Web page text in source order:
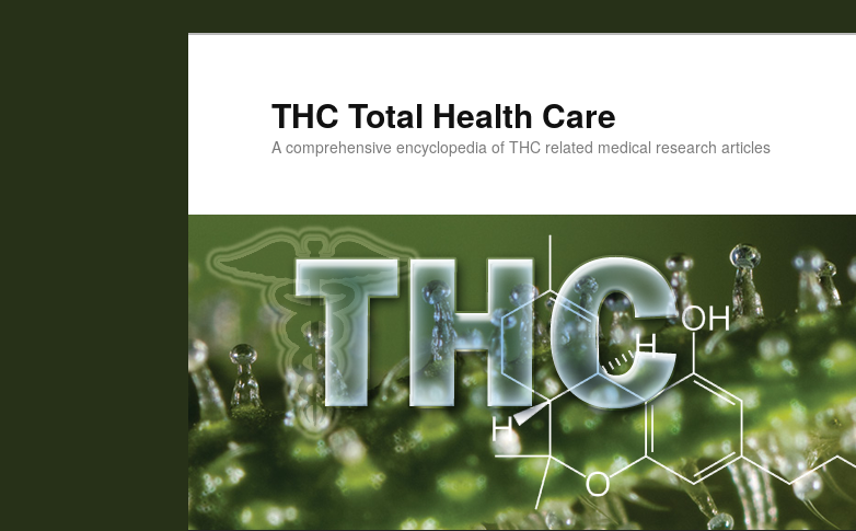
THC Total Health Care
A comprehensive encyclopedia of THC related medical research articles